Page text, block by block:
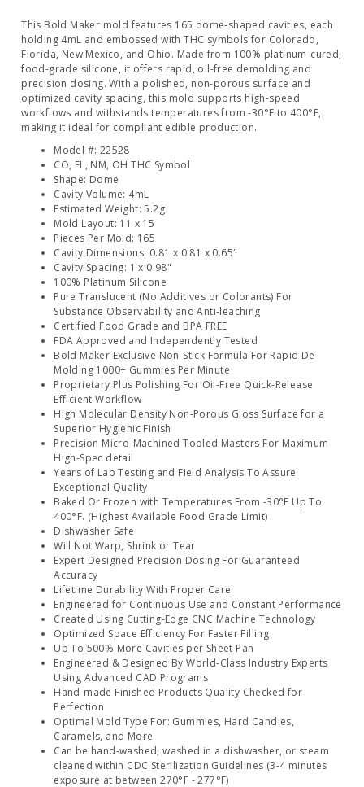
This Bold Maker mold features 165 dome-shaped cavities, each
holding 4mL and embossed with THC symbols for Colorado,
Florida, New Mexico, and Ohio. Made from 100% platinum-cured,
food-grade silicone, it offers rapid, oil-free demolding and
precision dosing. With a polished, non-porous surface and
optimized cavity spacing, this mold supports high-speed
workflows and withstands temperatures from -30°F to 400°F,
making it ideal for compliant edible production.
Model #: 22528
CO, FL, NM, OH THC Symbol
Shape: Dome
Cavity Volume: 4mL
Estimated Weight: 5.2g
Mold Layout: 11 x 15
Pieces Per Mold: 165
Cavity Dimensions: 0.81 x 0.81 x 0.65"
Cavity Spacing: 1 x 0.98"
100% Platinum Silicone
Pure Translucent (No Additives or Colorants) For
Substance Observability and Anti-leaching
Certified Food Grade and BPA FREE
FDA Approved and Independently Tested
Bold Maker Exclusive Non-Stick Formula For Rapid De-
Molding 1000+ Gummies Per Minute
Proprietary Plus Polishing For Oil-Free Quick-Release
Efficient Workflow
High Molecular Density Non-Porous Gloss Surface for a
Superior Hygienic Finish
Precision Micro-Machined Tooled Masters For Maximum
High-Spec detail
Years of Lab Testing and Field Analysis To Assure
Exceptional Quality
Baked Or Frozen with Temperatures From -30°F Up To
400°F. (Highest Available Food Grade Limit)
Dishwasher Safe
Will Not Warp, Shrink or Tear
Expert Designed Precision Dosing For Guaranteed
Accuracy
Lifetime Durability With Proper Care
Engineered for Continuous Use and Constant Performance
Created Using Cutting-Edge CNC Machine Technology
Optimized Space Efficiency For Faster Filling
Up To 500% More Cavities per Sheet Pan
Engineered & Designed By World-Class Industry Experts
Using Advanced CAD Programs
Hand-made Finished Products Quality Checked for
Perfection
Optimal Mold Type For: Gummies, Hard Candies,
Caramels, and More
Can be hand-washed, washed in a dishwasher, or steam
cleaned within CDC Sterilization Guidelines (3-4 minutes
exposure at between 270°F - 277°F)